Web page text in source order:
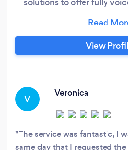
and maintenance -Intercom
-Smart wiring, networking -
-Smart home integration -
View
V
Veronica
The service was fantastic, I
same day that I requested the